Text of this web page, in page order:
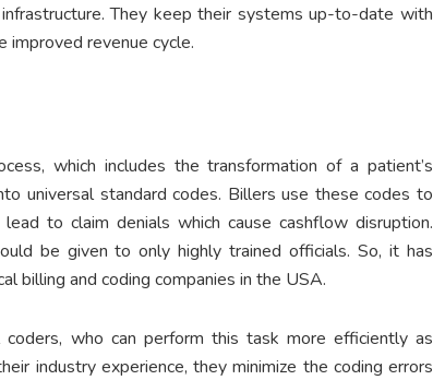
They keep their systems up-to-date with
revenue cycle.
which includes the transformation of a patient’s
universal standard codes. Billers use these codes to
to claim denials which cause cashflow disruption.
be given to only highly trained officials. So, it has
billing and coding companies in the USA.
who can perform this task more efficiently as
industry experience, they minimize the coding errors